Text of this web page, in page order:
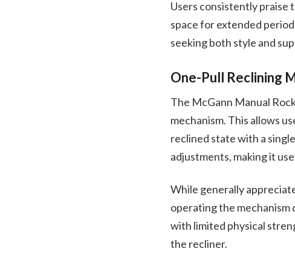
Users consistently praise
space for extended
seeking both style and
One-Pull Reclining
The McGann Manual
mechanism. This allows
reclined state with a
adjustments, making it
While generally
operating the mechanism
with limited physical
the recliner.